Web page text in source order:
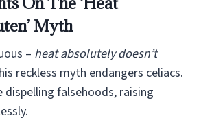
Myth
– heat absolutely doesn’t
reckless myth endangers celiacs.
dispelling falsehoods, raising